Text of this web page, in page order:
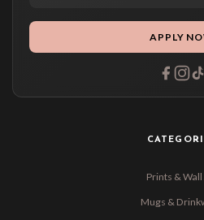
APPLY
Prints &
Mugs &